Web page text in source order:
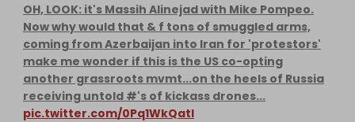
OH, LOOK: it's Massih Alinejad with Mike Pompeo.
Now why would that & f tons of smuggled arms,
coming from Azerbaijan into Iran for 'protestors'
make me wonder if this is the US co-opting
another grassroots mvmt...on the heels of Russia
receiving untold #'s of kickass drones...
pic.twitter.com/0Pq1WkQatI